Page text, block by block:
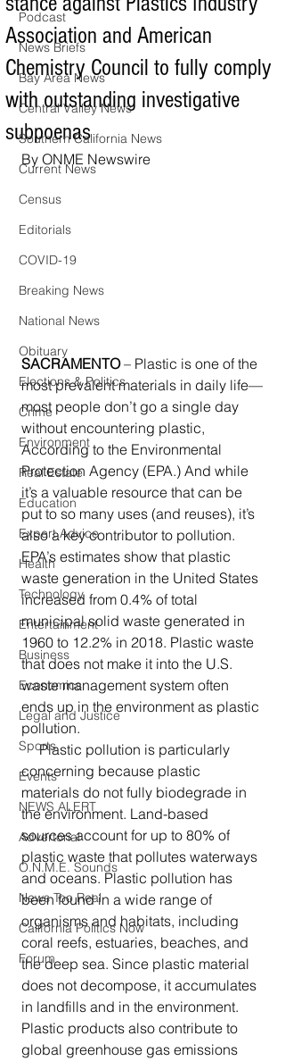
Podcast
News Briefs
Bay Area News
Central Valley News
Southern California News
Current News
Census
Editorials
COVID-19
Breaking News
National News
Obituary
Elections & Politics
Crime
Environment
Real Estate
Education
Expert Advice
Health
Technology
Entertainment
Business
Economics
Legal and Justice
Sports
Events
NEWS ALERT
Advertorial
O.N.M.E. Sounds
News Too Real
California Politics Now
Forum
Association and American
Chemistry Council to fully comply
with outstanding investigative
subpoenas
By ONME Newswire
SACRAMENTO – Plastic is one of the
most prevalent materials in daily life—
most people don’t go a single day
without encountering plastic,
According to the Environmental
Protection Agency (EPA.) And while
it’s a valuable resource that can be
put to so many uses (and reuses), it’s
also a key contributor to pollution.
EPA’s estimates show that plastic
waste generation in the United States
increased from 0.4% of total
municipal solid waste generated in
1960 to 12.2% in 2018. Plastic waste
that does not make it into the U.S.
waste management system often
ends up in the environment as plastic
pollution.
     Plastic pollution is particularly
concerning because plastic
materials do not fully biodegrade in
the environment. Land-based
sources account for up to 80% of
plastic waste that pollutes waterways
and oceans. Plastic pollution has
been found in a wide range of
organisms and habitats, including
coral reefs, estuaries, beaches, and
the deep sea. Since plastic material
does not decompose, it accumulates
in landfills and in the environment.
Plastic products also contribute to
global greenhouse gas emissions